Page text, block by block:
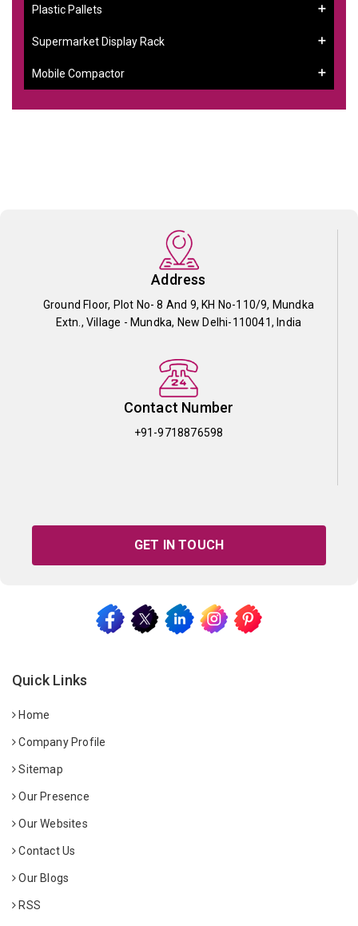
Plastic Pallets
Supermarket Display Rack
Mobile Compactor
Address
Ground Floor, Plot No- 8 And 9, KH No-110/9, Mundka
Extn., Village - Mundka, New Delhi-110041, India
Contact Number
+91-9718876598
GET IN TOUCH
Quick Links
Home
Company Profile
Sitemap
Our Presence
Our Websites
Contact Us
Our Blogs
RSS